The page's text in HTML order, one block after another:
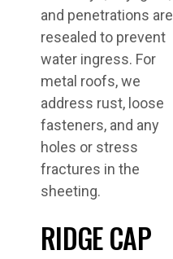
and penetrations are
resealed to prevent
water ingress. For
metal roofs, we
address rust, loose
fasteners, and any
holes or stress
fractures in the
sheeting.
RIDGE CAP